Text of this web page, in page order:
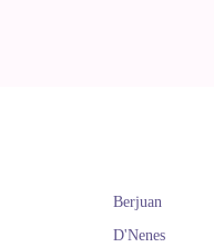
Berjuan
D'Nenes